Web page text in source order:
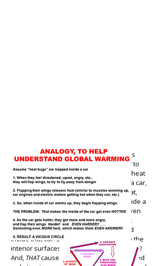
Shifting back out of that analogy, it is
entirely serious and reasonable to refer to
heat-laden infra-red rays as acting like "heat
demons" when they are trapped inside a car,
with all the windows rolled up. As the seat,
dashboard, and other solid surfaces inside a
car get hot, the infra-red rays become even
more intense, and carry even more heat
energy, and yet, they still remain trapped
inside that car. So, they begin heating up the
interior surfaces, inside the car,EVEN MORE!
And, THATcauses the next round of infra-red